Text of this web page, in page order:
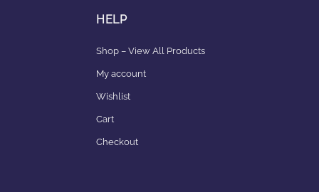
HELP
Shop – View All Products
My account
Wishlist
Cart
Checkout